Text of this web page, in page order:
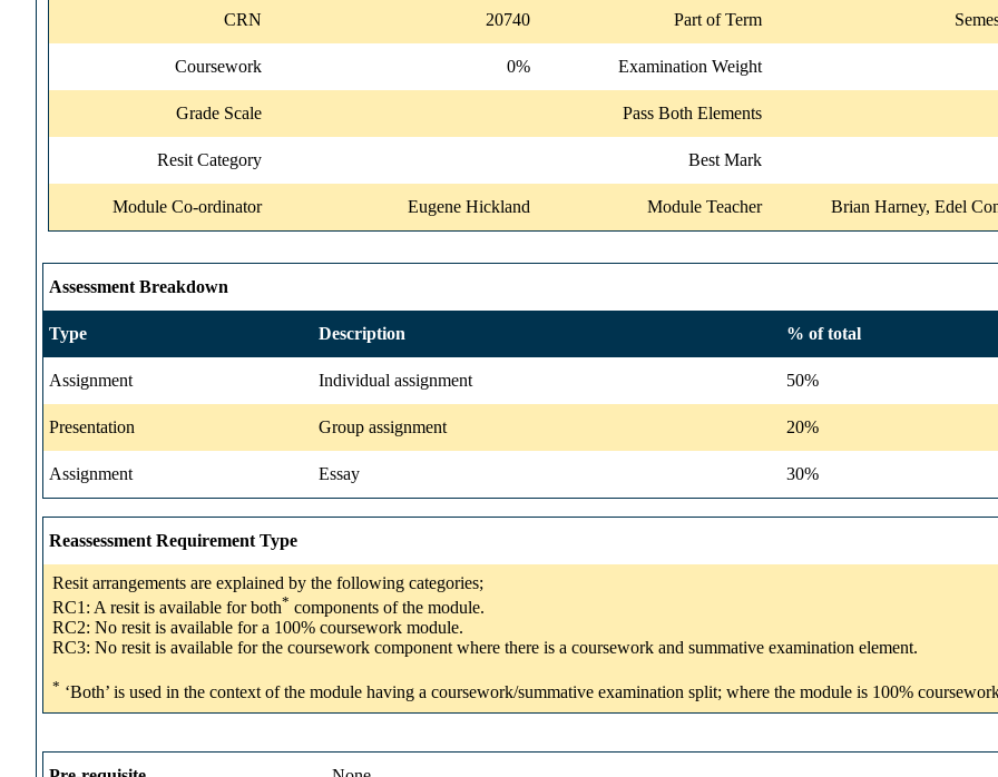
CRN 20740 Part of Term
Coursework 0% Examination Weight
Grade Scale Pass Both Elements
Resit Category Best Mark
Module Co-ordinator Eugene Hickland Module Teacher Brian Harney, Edel
Assessment Breakdown
Type Description % of total
Assignment Individual assignment 50%
Presentation Group assignment 20%
Assignment Essay 30%
Reassessment Requirement Type
Resit arrangements are explained by the following categories;
RC1: A resit is available for both* components of the module.
RC2: No resit is available for a 100% coursework module.
RC3: No resit is available for the coursework component where there is a coursework and summative examination element.
* ‘Both’ is used in the context of the module having a coursework/summative examination split; where the module is 100%